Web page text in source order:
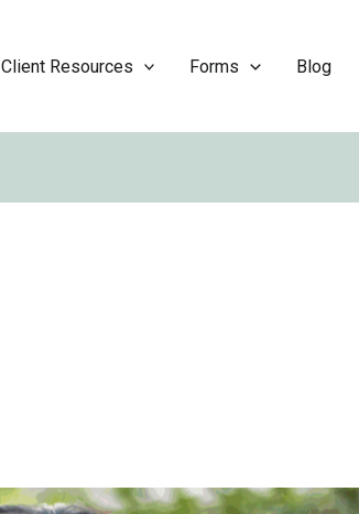
Client Resources Forms Blog